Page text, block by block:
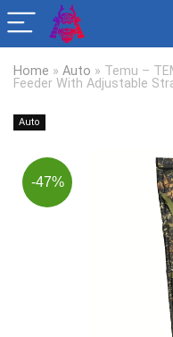
Home » Auto » Temu –
Feeder With Adjustable
Auto
-47%